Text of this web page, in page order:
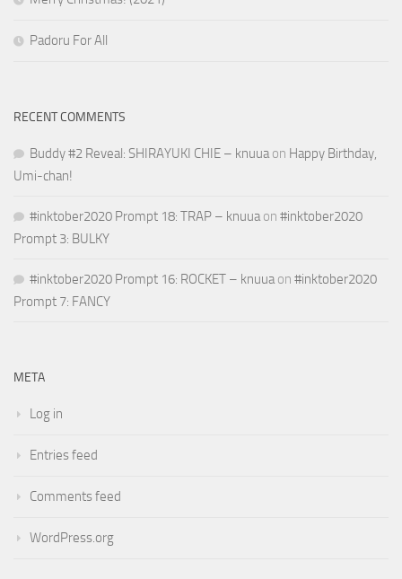
Padoru For All
RECENT COMMENTS
Buddy #2 Reveal: SHIRAYUKI CHIE – knuuaon Happy Birthday,
Umi-chan!
#inktober2020 Prompt 18: TRAP – knuuaon #inktober2020
Prompt 3: BULKY
#inktober2020 Prompt 16: ROCKET – knuuaon #inktober2020
Prompt 7: FANCY
META
Log in
Entries feed
Comments feed
WordPress.org